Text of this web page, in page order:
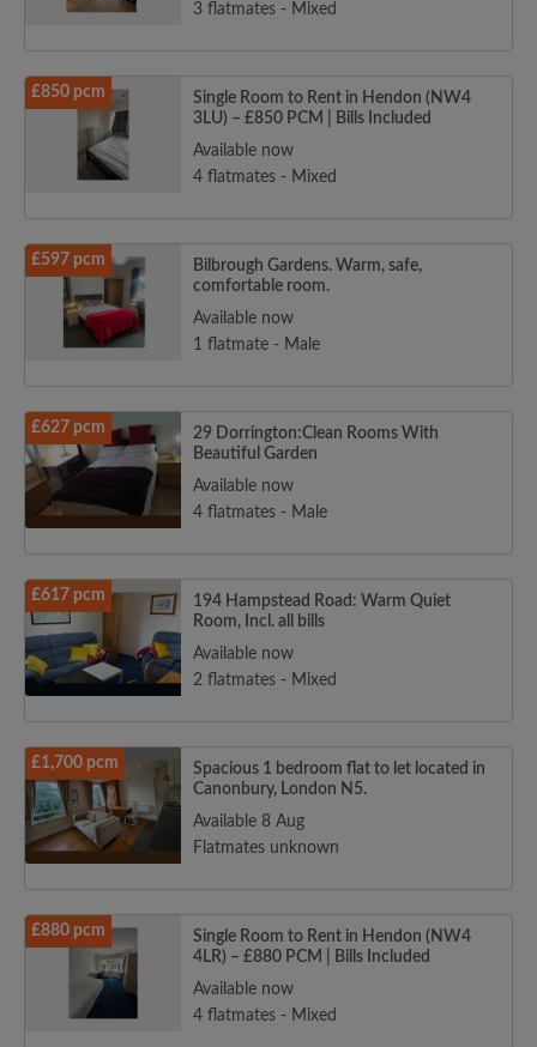
3 flatmates - Mixed
£850 pcm
Single Room to Rent in Hendon (NW4
3LU) – £850 PCM | Bills Included
Available now
4 flatmates - Mixed
£597 pcm
Bilbrough Gardens. Warm, safe,
comfortable room.
Available now
1 flatmate - Male
£627 pcm
29 Dorrington:Clean Rooms With
Beautiful Garden
Available now
4 flatmates - Male
£617 pcm
194 Hampstead Road: Warm Quiet
Room, Incl. all bills
Available now
2 flatmates - Mixed
£1,700 pcm
Spacious 1 bedroom flat to let located in
Canonbury, London N5.
Available 8 Aug
Flatmates unknown
£880 pcm
Single Room to Rent in Hendon (NW4
4LR) – £880 PCM | Bills Included
Available now
4 flatmates - Mixed